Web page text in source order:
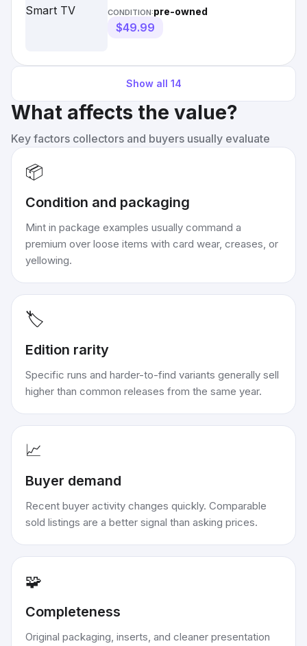
CONDITION:pre-owned
$49.99
Show all 14
What affects the value?
Key factors collectors and buyers usually evaluate
📦
Condition and packaging
Mint in package examples usually command a
premium over loose items with card wear, creases, or
yellowing.
🏷️
Edition rarity
Specific runs and harder-to-find variants generally sell
higher than common releases from the same year.
📈
Buyer demand
Recent buyer activity changes quickly. Comparable
sold listings are a better signal than asking prices.
🧩
Completeness
Original packaging, inserts, and cleaner presentation